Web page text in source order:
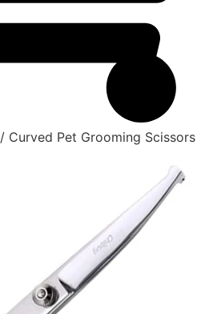
/ Curved Pet Grooming Scissors